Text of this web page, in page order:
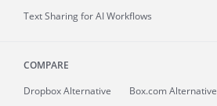
Text Sharing for AI Workflows
COMPARE
Dropbox Alternative
Box.com Alternative